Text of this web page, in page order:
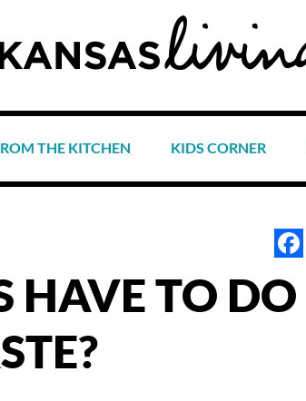
THE KITCHEN KIDS CORNER
HAVE TO DO